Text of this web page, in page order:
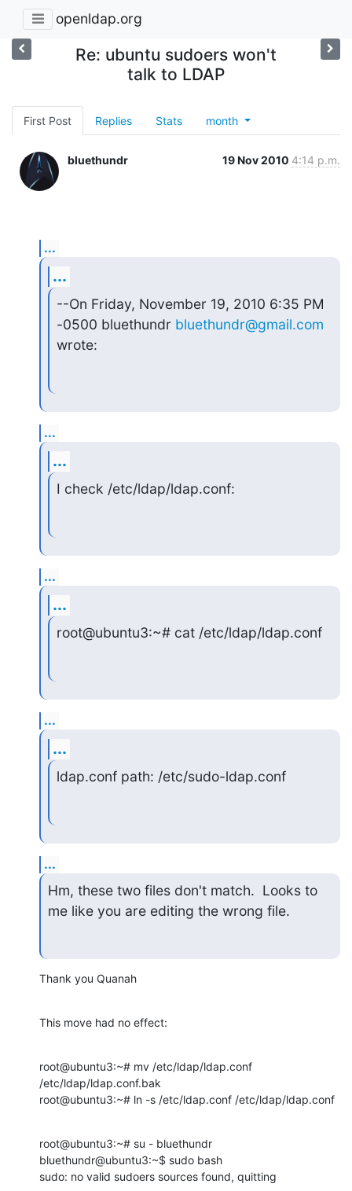
openldap.org
Re: ubuntu sudoers won't
talk to LDAP
First Post Replies Stats month
bluethundr 19 Nov 2010 4:14 p.m.
...
...
--On Friday, November 19, 2010 6:35 PM
-0500 bluethundr bluethundr@gmail.com
wrote:
...
...
I check /etc/ldap/ldap.conf:
...
...
root@ubuntu3:~# cat /etc/ldap/ldap.conf
...
...
ldap.conf path: /etc/sudo-ldap.conf
...
Hm, these two files don't match.  Looks to
me like you are editing the wrong file.
Thank you Quanah
This move had no effect:
root@ubuntu3:~# mv /etc/ldap/ldap.conf
/etc/ldap/ldap.conf.bak
root@ubuntu3:~# ln -s /etc/ldap.conf /etc/ldap/ldap.conf
root@ubuntu3:~# su - bluethundr
bluethundr@ubuntu3:~$ sudo bash
sudo: no valid sudoers sources found, quitting